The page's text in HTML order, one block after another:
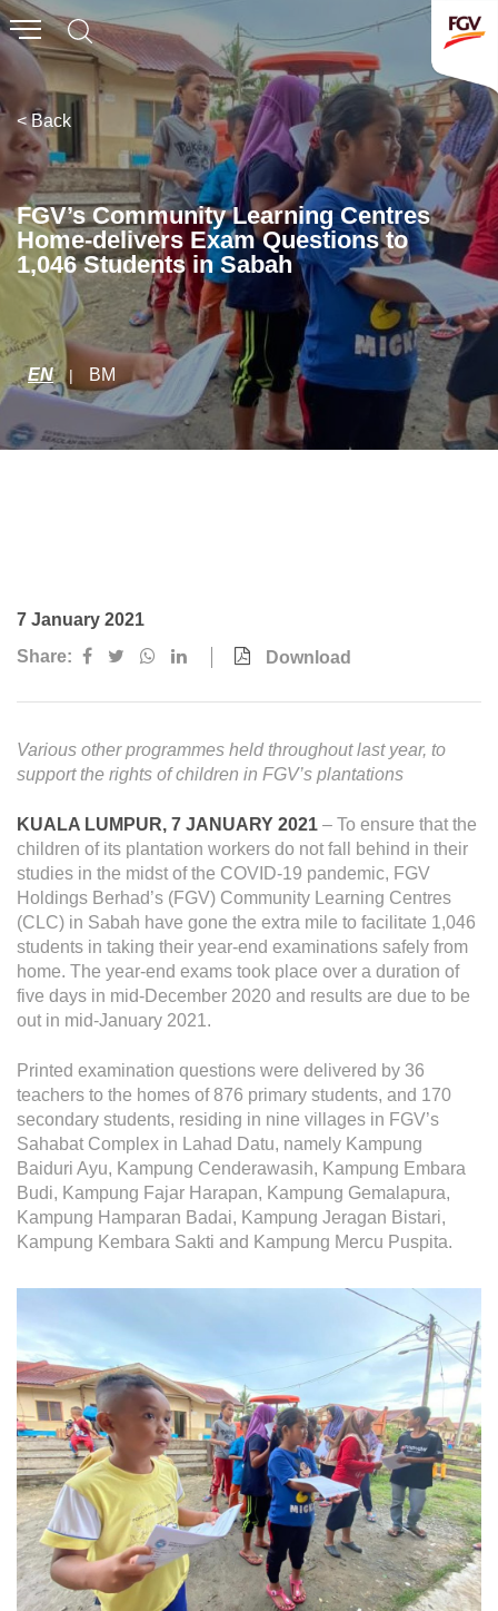
Submit
Whistleblowing Invitation To Tender
About Us
Company Overview
Global Presence
History & Milestones
Board of Directors
Senior Management
Oils & Fats
Consumer Products
Investor Relations
IR Home
Stock Information
Financial Information
Operational Information
Corporate Calendar
Sustainability
Sustainability Overview
Policies & Guidelines
Standards and Certifications
Protecting the Environment
Health & Safety
Traceability & Supply Chain
Grievance
Reports & Updates
Media Centre
< Back
FGV’s Community Learning Centres
Home-delivers Exam Questions to
1,046 Students in Sabah
EN | BM
7 January 2021
Share:
Download
Various other programmes held throughout last year, to
supportthe rights of children in FGV’s plantations
KUALA LUMPUR, 7 JANUARY 2021 – To ensure that the
children of its plantation workers do not fall behind in their
studies in the midst of the COVID-19 pandemic, FGV
Holdings Berhad’s (FGV) Community Learning Centres
(CLC) in Sabah have gone the extra mile to facilitate 1,046
students in taking their year-end examinations safely from
home. The year-end exams took place over a duration of
five days in mid-December 2020 and results are due to be
out in mid-January 2021.
Printed examination questions were delivered by 36
teachers to the homes of 876 primary students, and 170
secondary students, residing in nine villages in FGV’s
Sahabat Complex in Lahad Datu, namely Kampung
Baiduri Ayu, Kampung Cenderawasih, Kampung Embara
Budi, Kampung Fajar Harapan, Kampung Gemalapura,
Kampung Hamparan Badai, Kampung Jeragan Bistari,
Kampung Kembara Sakti and Kampung Mercu Puspita.